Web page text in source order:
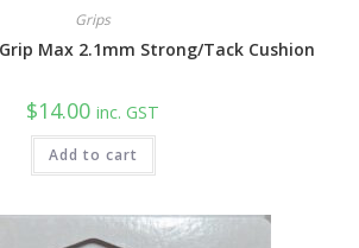
Grips
Max 2.1mm Strong/Tack Cushion
$14.00 inc. GST
Add to cart